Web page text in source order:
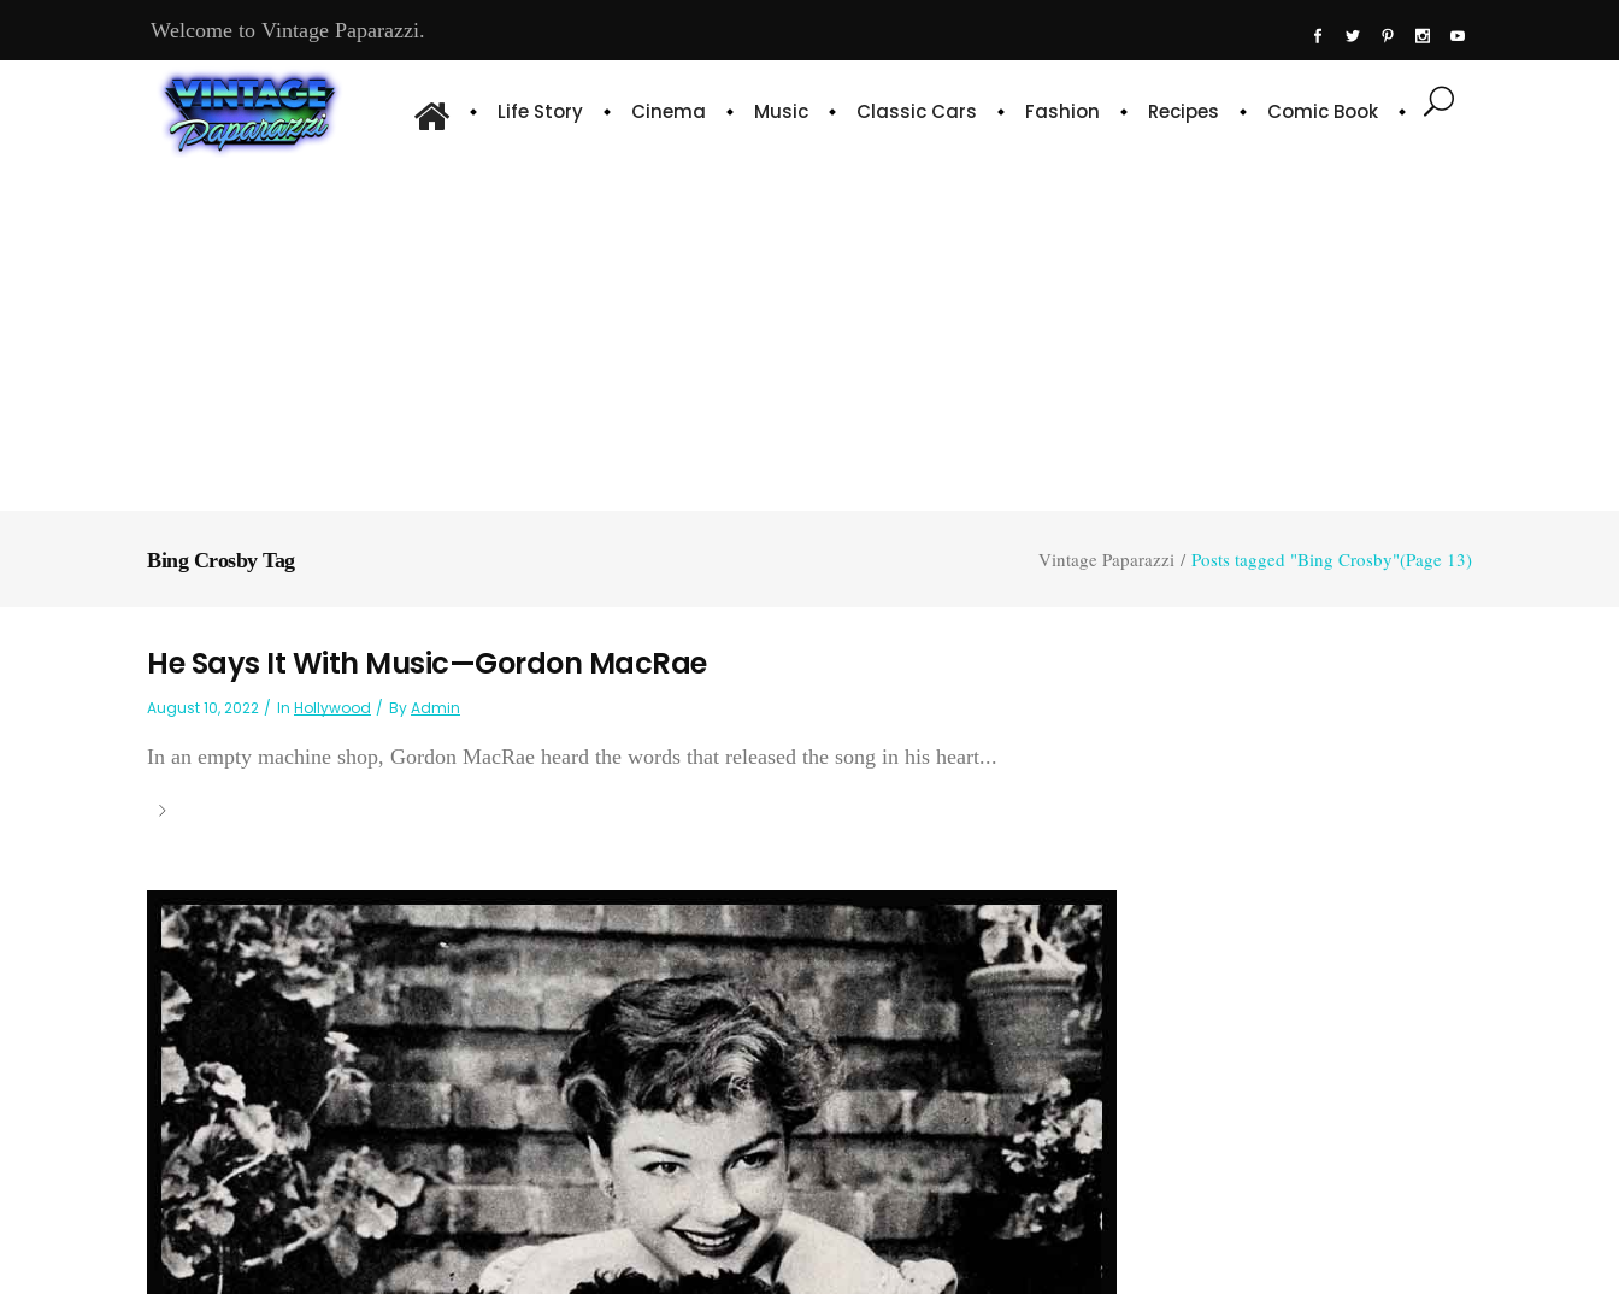
Welcome to Vintage Paparazzi.
Life Story Cinema Music Classic Cars Fashion Recipes Comic Book
Bing Crosby Tag Vintage Paparazzi / Posts tagged "Bing Crosby"(Page 13)
He Says It With Music—Gordon MacRae
August 10, 2022 In Hollywood ByAdmin
In an empty machine shop, Gordon MacRae heard the words that released the song in his heart...